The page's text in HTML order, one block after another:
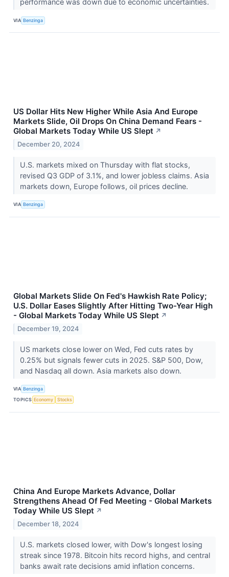
performance was down due to economic uncertainties.
VIA Benzinga
US Dollar Hits New Higher While Asia And Europe
Markets Slide, Oil Drops On China Demand Fears -
Global Markets Today While US Slept ↗
December 20, 2024
U.S. markets mixed on Thursday with flat stocks,
revised Q3 GDP of 3.1%, and lower jobless claims. Asia
markets down, Europe follows, oil prices decline.
VIA Benzinga
Global Markets Slide On Fed's Hawkish Rate Policy;
U.S. Dollar Eases Slightly After Hitting Two-Year High
- Global Markets Today While US Slept ↗
December 19, 2024
US markets close lower on Wed, Fed cuts rates by
0.25% but signals fewer cuts in 2025. S&P 500, Dow,
and Nasdaq all down. Asia markets also down.
VIA Benzinga
TOPICS Economy Stocks
China And Europe Markets Advance, Dollar
Strengthens Ahead Of Fed Meeting - Global Markets
Today While US Slept ↗
December 18, 2024
U.S. markets closed lower, with Dow's longest losing
streak since 1978. Bitcoin hits record highs, and central
banks await rate decisions amid inflation concerns.